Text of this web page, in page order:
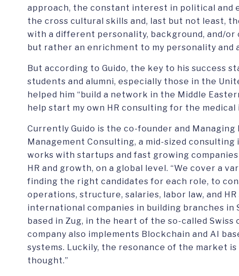
approach, the constant interest in political and
the cross cultural skills and, last but not least,
with a different personality, background, and/
but rather an enrichment to my personality and
But according to Guido, the key to his success
students and alumni, especially those in the
helped him “build a network in the Middle
help start my own HR consulting for the medical
Currently Guido is the co-founder and
Management Consulting, a mid-sized consulting
works with startups and fast growing
HR and growth, on a global level. “We cover a
finding the right candidates for each role, to
operations, structure, salaries, labor law, and
international companies in building branches in
based in Zug, in the heart of the so-called Swiss
company also implements Blockchain and AI
systems. Luckily, the resonance of the market
thought.”